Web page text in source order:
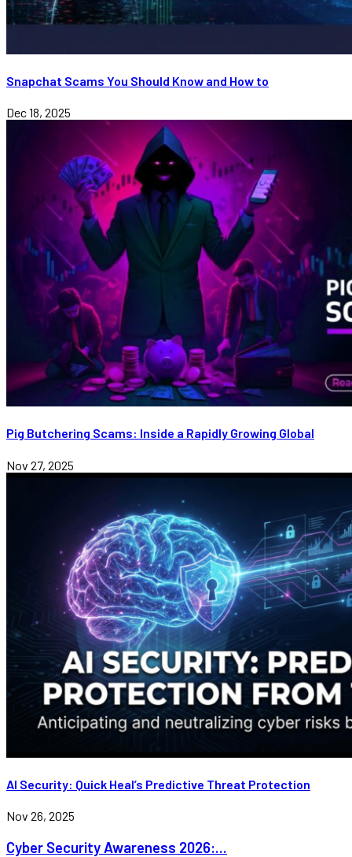
Snapchat Scams You Should Know and How to
Dec 18, 2025
Pig Butchering Scams: Inside a Rapidly Growing Global
Nov 27, 2025
AI Security: Quick Heal’s Predictive Threat Protection
Nov 26, 2025
Cyber Security Awareness 2026:...